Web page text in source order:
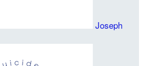
Joseph